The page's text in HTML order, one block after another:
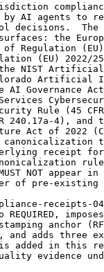
AI agents to
decisions.  The
the
Regulation
(EU) 2022/
NIST
Artificial
AI Governance
Rule (45
240.17a-4), and
Act of 2022
receipt
NOT appear in
of pre-existing
receipts-
REQUIRED,
anchor
and adds three
added in this
evidence